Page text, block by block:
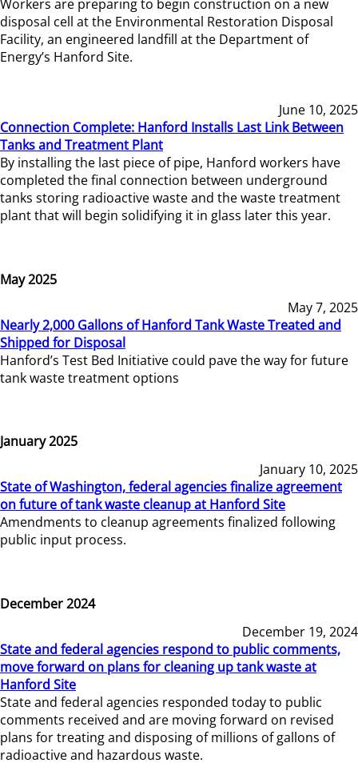
Workers are preparing to begin construction on a new
disposal cell at the Environmental Restoration Disposal
Facility, an engineered landfill at the Department of
Energy’s Hanford Site.
June 10, 2025
Connection Complete: Hanford Installs Last Link Between
Tanks and Treatment Plant
By installing the last piece of pipe, Hanford workers have
completed the final connection between underground
tanks storing radioactive waste and the waste treatment
plant that will begin solidifying it in glass later this year.
May 2025
May 7, 2025
Nearly 2,000 Gallons of Hanford Tank Waste Treated and
Shipped for Disposal
Hanford’s Test Bed Initiative could pave the way for future
tank waste treatment options
January 2025
January 10, 2025
State of Washington, federal agencies finalize agreement
on future of tank waste cleanup at Hanford Site
Amendments to cleanup agreements finalized following
public input process.
December 2024
December 19, 2024
State and federal agencies respond to public comments,
move forward on plans for cleaning up tank waste at
Hanford Site
State and federal agencies responded today to public
comments received and are moving forward on revised
plans for treating and disposing of millions of gallons of
radioactive and hazardous waste.